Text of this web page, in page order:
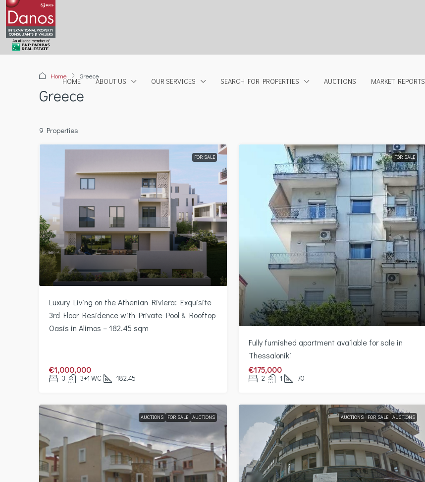
HOME ABOUT US OUR SERVICES SEARCH FOR PROPERTIES AUCTIONS MARKET REPORTS
Home Greece
Greece
9 Properties
FOR SALE
Luxury Living on the Athenian Riviera: Exquisite
3rd Floor Residence with Private Pool & Rooftop
Oasis in Alimos – 182.45 sqm
€1,000,000
3 3+1 WC 182.45
FOR SALE
Fully furnished apartment available for sale in
Thessaloniki
€175,000
2 1 70
AUCTIONS FOR SALE AUCTIONS AUCTIONS FOR SALE AUCTIONS